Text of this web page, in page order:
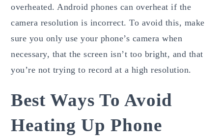
overheated. Android phones can overheat if the
camera resolution is incorrect. To avoid this, make
sure you only use your phone’s camera when
necessary, that the screen isn’t too bright, and that
you’re not trying to record at a high resolution.
Best Ways To Avoid
Heating Up Phone